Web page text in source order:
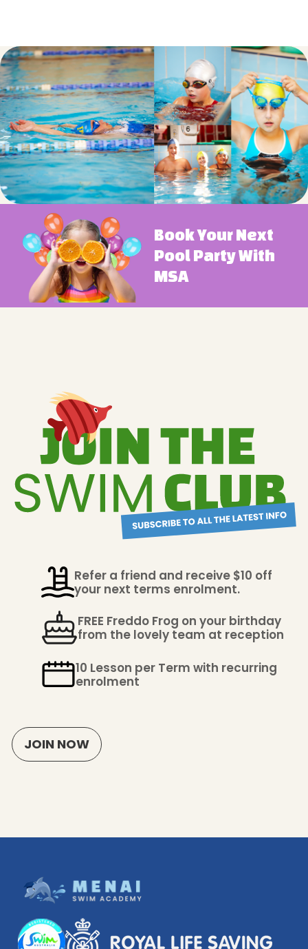
Book Your Next
Pool Party With
MSA
Refer a friend and receive $10 off
your next terms enrolment.
FREE Freddo Frog on your birthday
from the lovely team at reception
10 Lesson per Term with recurring
enrolment
JOIN NOW